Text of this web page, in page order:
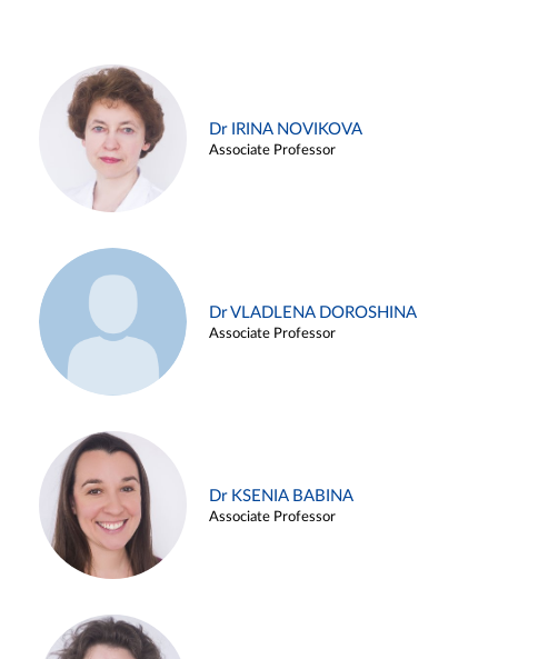
Dr IRINA NOVIKOVA
Associate Professor
Dr VLADLENA DOROSHINA
Associate Professor
Dr KSENIA BABINA
Associate Professor